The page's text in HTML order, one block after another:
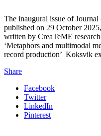
The inaugural issue of
published on 29 October
written by CreaTeME
‘Metaphors and multimodal
record production’ Koksvik
Share
Facebook
Twitter
LinkedIn
Pinterest